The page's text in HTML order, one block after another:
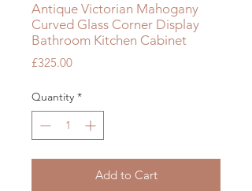
Antique Victorian Mahogany
Curved Glass Corner Display
Bathroom Kitchen Cabinet
£325.00Price
Quantity *
Add to Cart